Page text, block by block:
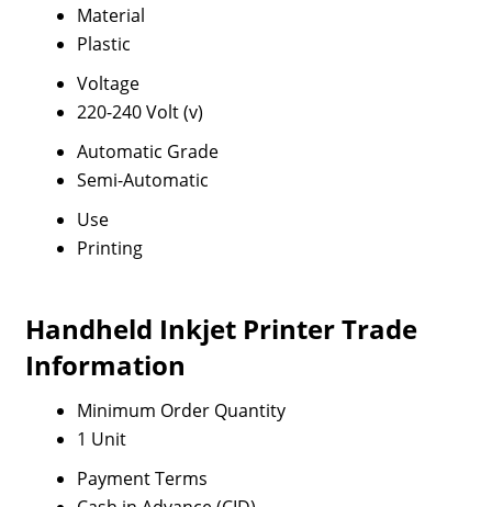
Material
Plastic
Voltage
220-240 Volt (v)
Automatic Grade
Semi-Automatic
Use
Printing
Handheld Inkjet Printer Trade
Information
Minimum Order Quantity
1 Unit
Payment Terms